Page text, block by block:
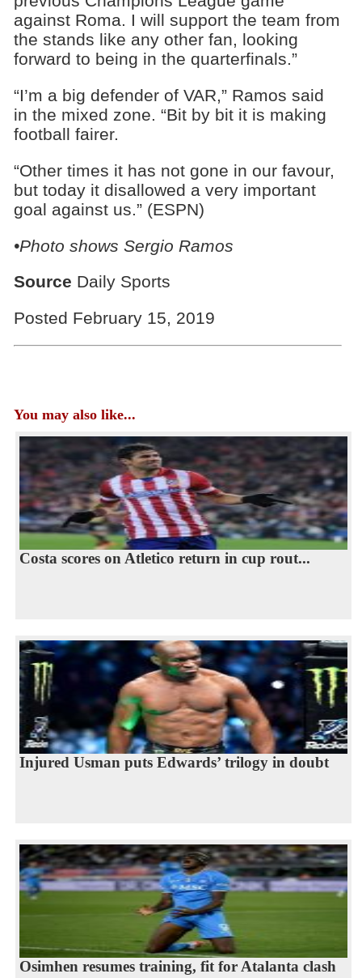
against Roma. I will support the team from
the stands like any other fan, looking
forward to being in the quarterfinals.”
“I’m a big defender of VAR,” Ramos said
in the mixed zone. “Bit by bit it is making
football fairer.
“Other times it has not gone in our favour,
but today it disallowed a very important
goal against us.” (ESPN)
•Photo shows Sergio Ramos
Source Daily Sports
Posted February 15, 2019
You may also like...
Costa scores on Atletico return in cup rout...
Injured Usman puts Edwards’ trilogy in doubt
Osimhen resumes training, fit for Atalanta clash